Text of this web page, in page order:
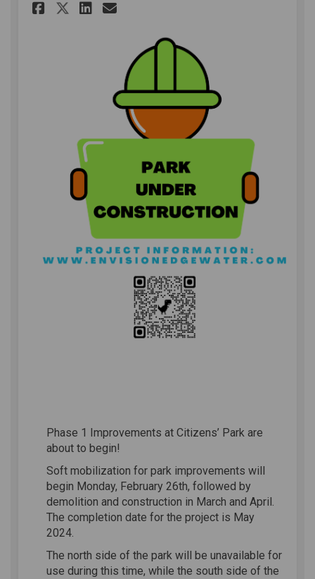
Share Park Under
Share Park Under
Share Park Under
Email Park Under
Phase 1 Improvements at Citizens’ Park are
about to begin!
Soft mobilization for park improvements will
begin Monday, February 26th, followed by
demolition and construction in March and April.
The completion date for the project is May
2024.
The north side of the park will be unavailable for
use during this time, while the south side of the